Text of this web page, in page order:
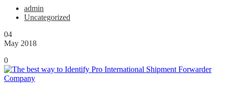
admin
Uncategorized
04
May 2018
0